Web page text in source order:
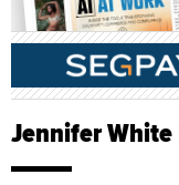
Jennifer